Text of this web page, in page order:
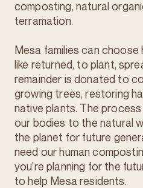
composting, natural
terramation.
Mesa families can choose
like returned, to plant,
remainder is donated to
growing trees, restoring
native plants. The
our bodies to the natural
the planet for future
need our human
you're planning for the
to help Mesa residents.